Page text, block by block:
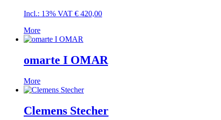
Incl.: 13% VAT € 420,00
More
omarte I OMAR
More
Clemens Stecher